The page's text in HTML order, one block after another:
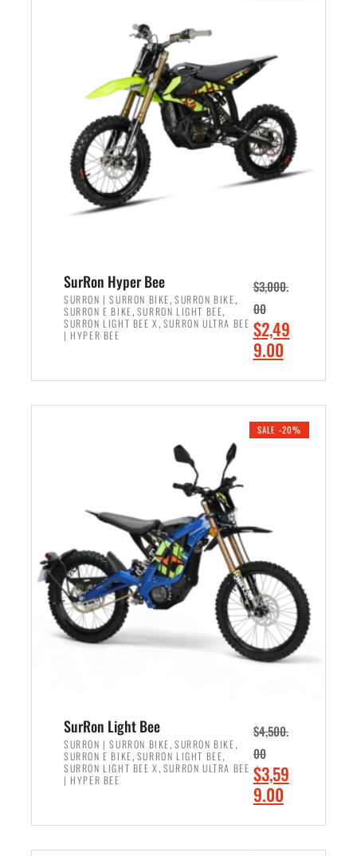
r
c
e
w
a
,
9
9
9
.
0
0
.
c
e
i
s
5
0
0
.
0
0
.
SurRon Hyper Bee
SURRON | SURRON BIKE, SURRON BIKE,
SURRON E BIKE, SURRON LIGHT BEE,
SURRON LIGHT BEE X , SURRON ULTRA BEE
| HYPER BEE
$3,000.
00
O
r
i
n
i
c
e
w
a
s
:
,
0
0
0
.
0
0
$2,49
9.00C
r
e
e
i
s
:
$
4
9
9
.
0
0
.
SALE -20%
SurRon Light Bee
SURRON | SURRON BIKE, SURRON BIKE,
SURRON E BIKE, SURRON LIGHT BEE,
SURRON LIGHT BEE X , SURRON ULTRA BEE
| HYPER BEE
$4,500.
00
O
r
$3,59
9.00C